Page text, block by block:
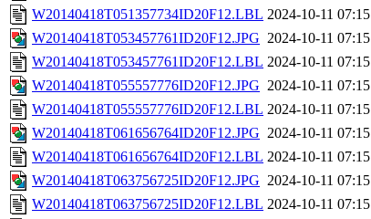
W20140418T051357734ID20F12.LBL 2024-10-11 07:15
W20140418T053457761ID20F12.JPG 2024-10-11 07:15
W20140418T053457761ID20F12.LBL 2024-10-11 07:15
W20140418T055557776ID20F12.JPG 2024-10-11 07:15
W20140418T055557776ID20F12.LBL 2024-10-11 07:15
W20140418T061656764ID20F12.JPG 2024-10-11 07:15
W20140418T061656764ID20F12.LBL 2024-10-11 07:15
W20140418T063756725ID20F12.JPG 2024-10-11 07:15
W20140418T063756725ID20F12.LBL 2024-10-11 07:15